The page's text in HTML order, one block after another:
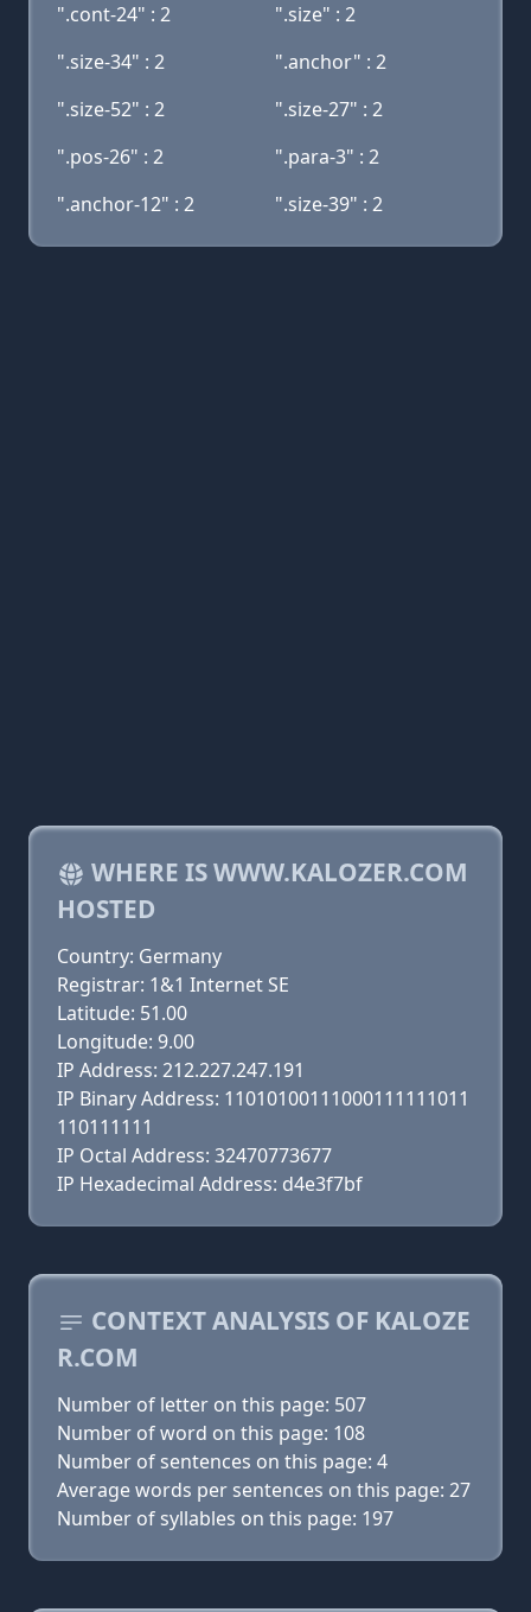
".cont-24" : 2
".size" : 2
".size-34" : 2
".anchor" : 2
".size-52" : 2
".size-27" : 2
".pos-26" : 2
".para-3" : 2
".anchor-12" : 2
".size-39" : 2
WHERE IS WWW.KALOZER.COM
HOSTED
Country: Germany
Registrar: 1&1 Internet SE
Latitude: 51.00
Longitude: 9.00
IP Address: 212.227.247.191
IP Binary Address: 11010100111000111111011
110111111
IP Octal Address: 32470773677
IP Hexadecimal Address: d4e3f7bf
CONTEXT ANALYSIS OF KALOZE
R.COM
Number of letter on this page: 507
Number of word on this page: 108
Number of sentences on this page: 4
Average words per sentences on this page: 27
Number of syllables on this page: 197